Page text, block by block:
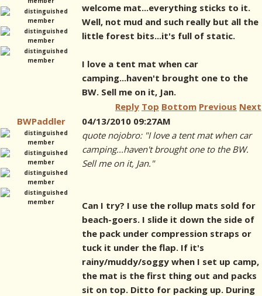
welcome mat...everything sticks to it.
Well, not mud and such really but all the
little forest bits...it's full of static.
I love a tent mat when car
camping...haven't brought one to the
BW. Sell me on it, Jan.
Reply Top Bottom Previous Next
BWPaddler
04/13/2010 09:27AM
quote nojobro: "I love a tent mat when car
camping...haven't brought one to the BW.
Sell me on it, Jan."
Can I try? I use the rollup mats sold for
beach-goers. I slide it down the side of
the pack under compression straps or
tuck it under the flap. If it's
rainy/muddy/soggy when I set up camp,
the mat is the first thing out and packs
sit on top. Ditto for packing up. During